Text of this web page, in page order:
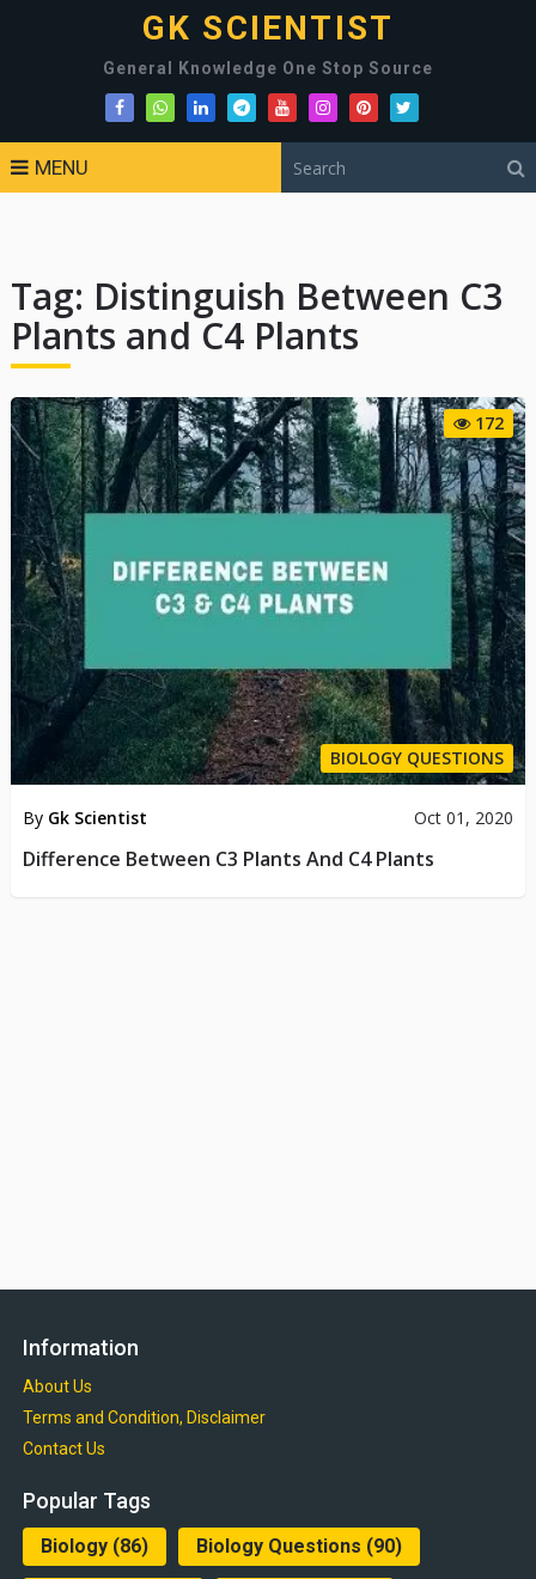
GK SCIENTIST
General Knowledge One Stop Source
MENU
Tag: Distinguish Between C3
Plants and C4 Plants
172
BIOLOGY QUESTIONS
By Gk Scientist Oct 01, 2020
Difference Between C3 Plants And C4 Plants
Information
About Us
Terms and Condition, Disclaimer
Contact Us
Popular Tags
Biology(86) Biology Questions (90)